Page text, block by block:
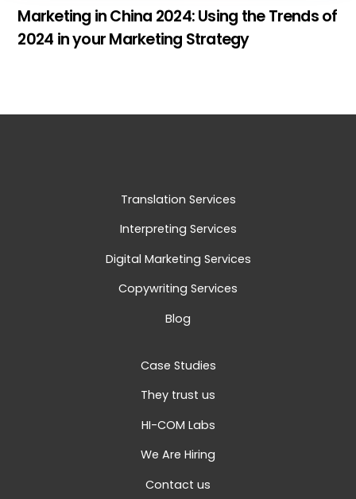
Marketing in China 2024: Using the Trends of
2024 in your Marketing Strategy
Translation Services
Interpreting Services
Digital Marketing Services
Copywriting Services
Blog
Case Studies
They trust us
HI-COM Labs
We Are Hiring
Contact us